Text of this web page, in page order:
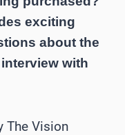
exciting
about the
with
The Vision